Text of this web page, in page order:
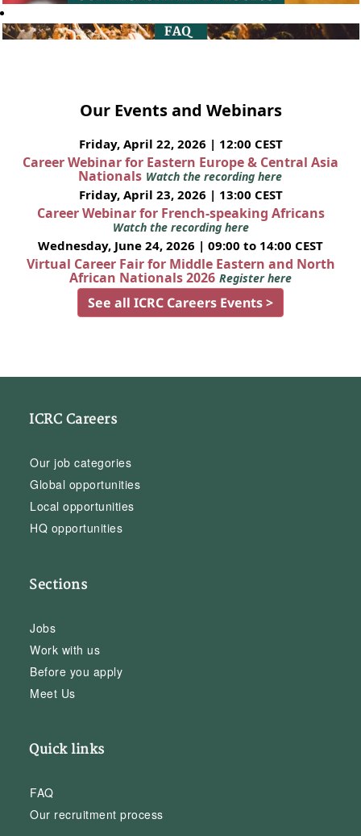
Our Events and Webinars
Friday, April 22, 2026 | 12:00 CEST
Career Webinar for Eastern Europe & Central Asia
Nationals Watch the recording here
Friday, April 23, 2026 | 13:00 CEST
Career Webinar for French-speaking Africans
Watch the recording here
Wednesday, June 24, 2026 | 09:00 to 14:00 CEST
Virtual Career Fair for Middle Eastern and North
African Nationals 2026 Register here
See all ICRC Careers Events >
ICRC Careers
Our job categories
Global opportunities
Local opportunities
HQ opportunities
Sections
Jobs
Work with us
Before you apply
Meet Us
Quick links
FAQ
Our recruitment process